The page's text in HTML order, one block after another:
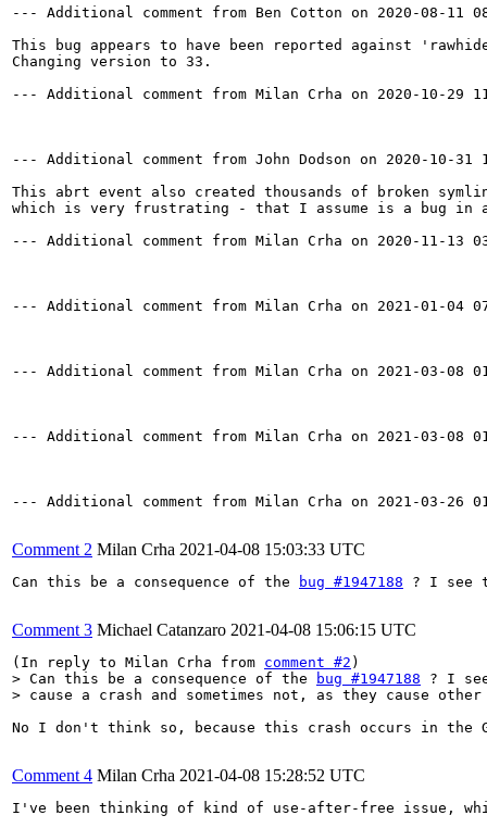
--- Additional comment from Ben Cotton on 2020-08-11
This bug appears to have been reported against
Changing version to 33.
--- Additional comment from Milan Crha on 2020-10-29
--- Additional comment from John Dodson on 2020-10-31
This abrt event also created thousands of broken
which is very frustrating - that I assume is a bug
--- Additional comment from Milan Crha on 2020-11-13
--- Additional comment from Milan Crha on 2021-01-04
--- Additional comment from Milan Crha on 2021-03-08
--- Additional comment from Milan Crha on 2021-03-08
--- Additional comment from Milan Crha on 2021-03-26
Comment 2 Milan Crha 2021-04-08 15:03:33 UTC
Can this be a consequence of the bug #1947188 ? I see
Comment 3 Michael Catanzaro 2021-04-08 15:06:15 UTC
(In reply to Milan Crha from comment #2
> Can this be a consequence of the
bug #1947188 ? I
> cause a crash and sometimes not, as they cause
No I don't think so, because this crash occurs in the
Comment 4 Milan Crha 2021-04-08 15:28:52 UTC
I've been thinking of kind of use-after-free issue,